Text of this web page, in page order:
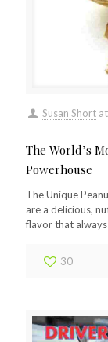
Susan Short at
The World’s
Powerhouse
The Unique
are a delicious,
flavor that
30